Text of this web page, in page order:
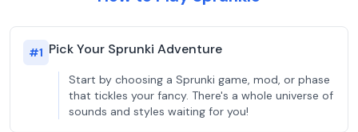
#1 Pick Your Sprunki Adventure
Start by choosing a Sprunki game, mod, or phase
that tickles your fancy. There's a whole universe of
sounds and styles waiting for you!